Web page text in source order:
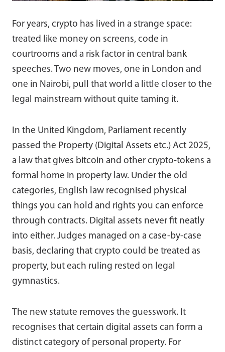
For years, crypto has lived in a strange space:
treated like money on screens, code in
courtrooms and a risk factor in central bank
speeches. Two new moves, one in London and
one in Nairobi, pull that world a little closer to the
legal mainstream without quite taming it.
In the United Kingdom, Parliament recently
passed the Property (Digital Assets etc.) Act 2025,
a law that gives bitcoin and other crypto-tokens a
formal home in property law. Under the old
categories, English law recognised physical
things you can hold and rights you can enforce
through contracts. Digital assets never fit neatly
into either. Judges managed on a case-by-case
basis, declaring that crypto could be treated as
property, but each ruling rested on legal
gymnastics.
The new statute removes the guesswork. It
recognises that certain digital assets can form a
distinct category of personal property. For